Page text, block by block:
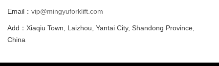
Email： vip@mingyuforklift.com
Add：Xiaqiu Town, Laizhou, Yantai City, Shandong Province,
China